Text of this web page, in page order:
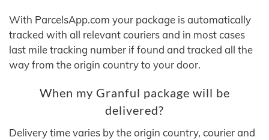
With ParcelsApp.com your package is automatically
tracked with all relevant couriers and in most cases
last mile tracking number if found and tracked all the
way from the origin country to your door.
When my Granful package will be
delivered?
Delivery time varies by the origin country, courier and